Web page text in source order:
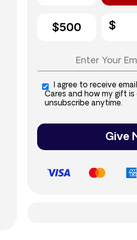
$500
I agree to receive
Cares and how my gift is
unsubscribe anytime.
Give